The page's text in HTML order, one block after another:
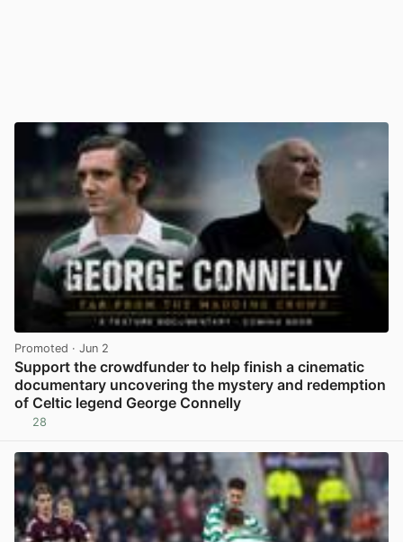
Promoted · Jun 2
Support the crowdfunder to help finish a cinematic
documentary uncovering the mystery and redemption
of Celtic legend George Connelly
28